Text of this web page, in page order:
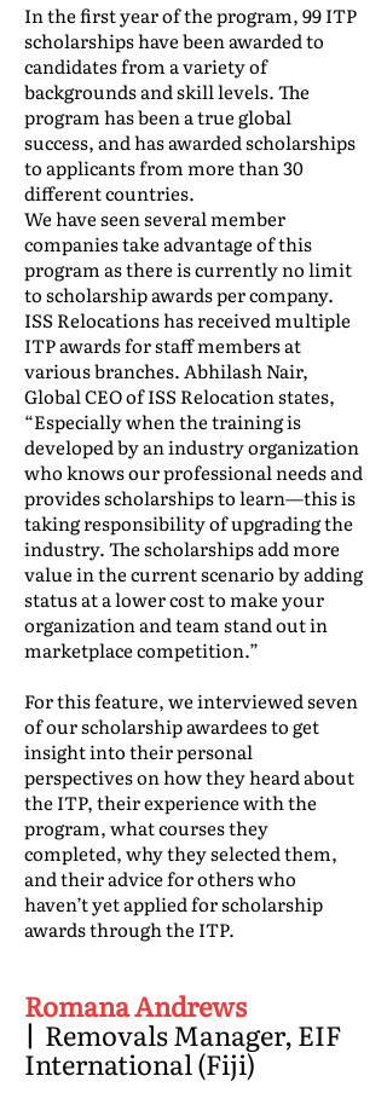
In the first year of the program, 99 ITP
scholarships have been awarded to
candidates from a variety of
backgrounds and skill levels. The
program has been a true global
success, and has awarded scholarships
to applicants from more than 30
different countries.
We have seen several member
companies take advantage of this
program as there is currently no limit
to scholarship awards per company.
ISS Relocations has received multiple
ITP awards for staff members at
various branches. Abhilash Nair,
Global CEO of ISS Relocation states,
“Especially when the training is
developed by an industry organization
who knows our professional needs and
provides scholarships to learn—this is
taking responsibility of upgrading the
industry. The scholarships add more
value in the current scenario by adding
status at a lower cost to make your
organization and team stand out in
marketplace competition.”
For this feature, we interviewed seven
of our scholarship awardees to get
insight into their personal
perspectives on how they heard about
the ITP, their experience with the
program, what courses they
completed, why they selected them,
and their advice for others who
haven’t yet applied for scholarship
awards through the ITP.
Romana Andrews
| Removals Manager, EIF
International (Fiji)